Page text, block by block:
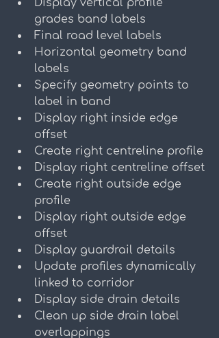
Display vertical profile
grades band labels
Final road level labels
Horizontal geometry band
labels
Specify geometry points to
label in band
Display right inside edge
offset
Create right centreline profile
Display right centreline offset
Create right outside edge
profile
Display right outside edge
offset
Display guardrail details
Update profiles dynamically
linked to corridor
Display side drain details
Clean up side drain label
overlappings